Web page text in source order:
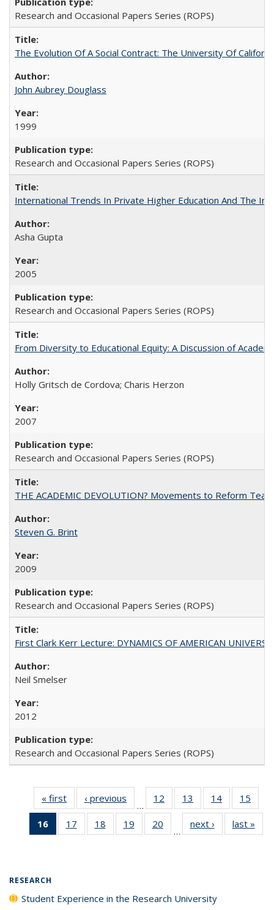
Research and Occasional Papers Series (ROPS)
The Evolution Of A Social Contract: The University Of
John Aubrey Douglass
1999
Research and Occasional Papers Series (ROPS)
International Trends In Private Higher Education And The
Asha Gupta
2005
Research and Occasional Papers Series (ROPS)
From Diversity to Educational Equity: A Discussion of
Holly Gritsch de Cordova; Charis Herzon
2007
Research and Occasional Papers Series (ROPS)
THE ACADEMIC DEVOLUTION? Movements to Reform
Steven G. Brint
2009
Research and Occasional Papers Series (ROPS)
First Clark Kerr Lecture: DYNAMICS OF AMERICAN
Neil Smelser
2012
Research and Occasional Papers Series (ROPS)
« first
Full listing
table:
Publications
‹ previous
Full listing
table:
Publications
…
12
of 40 Full
listing table:
Publications
13
of 40 Full
listing table:
Publications
14
of 40 Full
listing table:
Publications
15
16
of 40 Full
listing
17
of 40 Full
listing table:
18
of 40 Full
listing table:
19
of 40 Full
listing table:
20
of 40 Full
listing table:
…
next ›
Full listing
table:
last »
RESEARCH
Student Experience in the Research University